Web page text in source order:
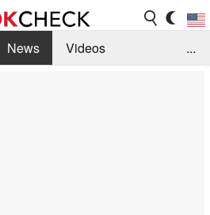
News
Videos
...